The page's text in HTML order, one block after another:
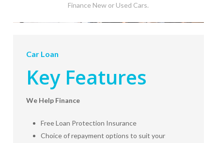
Finance New or Used Cars.
Car Loan
Key Features
We Help Finance
Free Loan Protection Insurance
Choice of repayment options to suit your